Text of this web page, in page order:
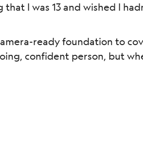
I was 13 and wished I
ready foundation to
confident person, but